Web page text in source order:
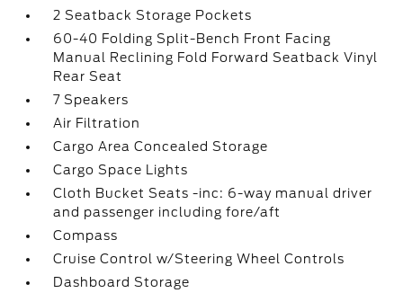
2 Seatback Storage Pockets
60-40 Folding Split-Bench Front Facing
Manual Reclining Fold Forward Seatback Vinyl
Rear Seat
7 Speakers
Air Filtration
Cargo Area Concealed Storage
Cargo Space Lights
Cloth Bucket Seats -inc: 6-way manual driver
and passenger including fore/aft
Compass
Cruise Control w/Steering Wheel Controls
Dashboard Storage